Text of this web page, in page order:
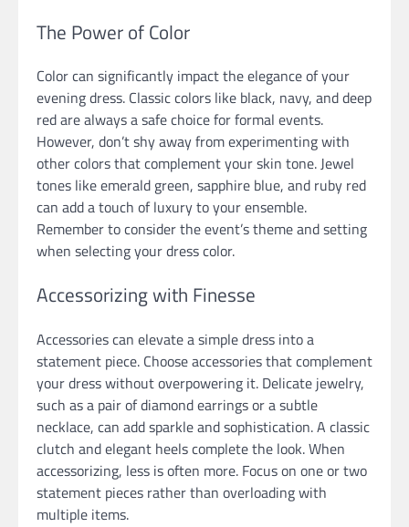
The Power of Color
Color can significantly impact the elegance of your
evening dress. Classic colors like black, navy, and deep
red are always a safe choice for formal events.
However, don’t shy away from experimenting with
other colors that complement your skin tone. Jewel
tones like emerald green, sapphire blue, and ruby red
can add a touch of luxury to your ensemble.
Remember to consider the event’s theme and setting
when selecting your dress color.
Accessorizing with Finesse
Accessories can elevate a simple dress into a
statement piece. Choose accessories that complement
your dress without overpowering it. Delicate jewelry,
such as a pair of diamond earrings or a subtle
necklace, can add sparkle and sophistication. A classic
clutch and elegant heels complete the look. When
accessorizing, less is often more. Focus on one or two
statement pieces rather than overloading with
multiple items.